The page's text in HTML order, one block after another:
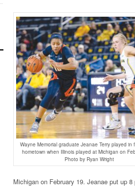
Wayne Memorial graduate Jeanae Terry played in
hometown when Illinois played at Michigan on
Photo by Ryan Wright
Michigan on February 19. Jeanae put up